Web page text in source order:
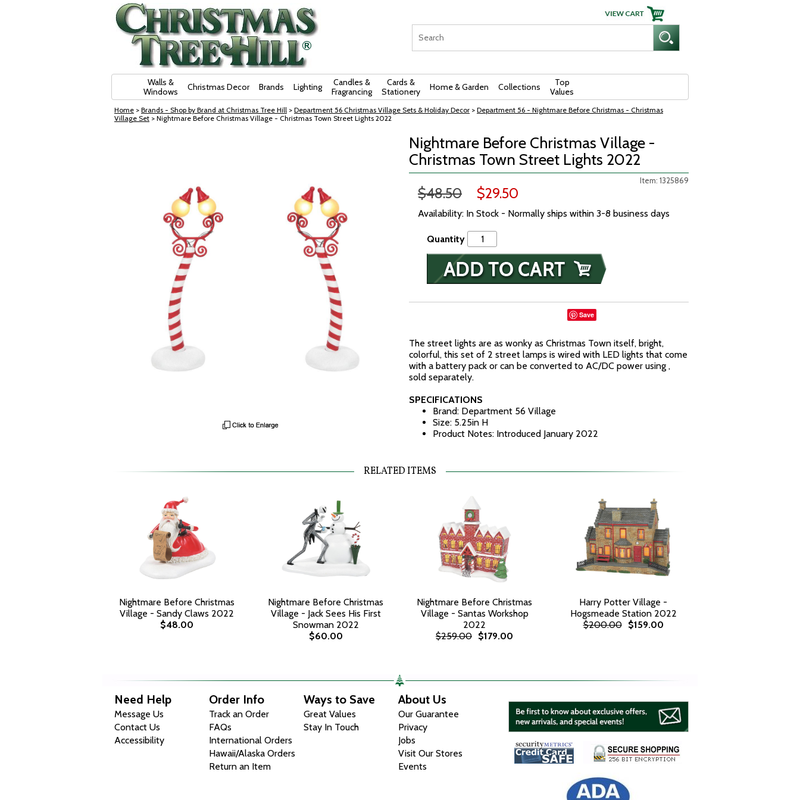
Walls &
Windows
Christmas Decor Brands Lighting
Candles &
Fragrancing
Cards &
Stationery
Home & Garden Collections
Top
Values
Home > Brands - Shop by Brand at Christmas Tree Hill > Department 56 Christmas Village Sets & Holiday Decor > Department 56 - Nightmare Before Christmas - Christmas
Village Set > Nightmare Before Christmas Village - Christmas Town Street Lights 2022
Nightmare Before Christmas Village -
Christmas Town Street Lights 2022
Item: 1325869
$48.50 $29.50
Availability: In Stock - Normally ships within 3-8 business days
Quantity
Save
The street lights are as wonky as Christmas Town itself, bright,
colorful, this set of 2 street lamps is wired with LED lights that come
with a battery pack or can be converted to AC/DC power using ,
sold separately.
SPECIFICATIONS
Brand: Department 56 Village
Size: 5.25in H
Product Notes: Introduced January 2022
RELATED ITEMS
Nightmare Before Christmas
Village - Sandy Claws 2022
$48.00
Nightmare Before Christmas
Village - Jack Sees His First
Snowman 2022
$60.00
Nightmare Before Christmas
Village - Santas Workshop
2022
$259.00 $179.00
Harry Potter Village -
Hogsmeade Station 2022
$200.00
$159.00
Need Help
Message Us
Contact Us
Accessibility
Order Info
Track an Order
FAQs
International Orders
Hawaii/Alaska Orders
Return an Item
Ways to Save
Great Values
Stay In Touch
About Us
Our Guarantee
Privacy
Jobs
Visit Our Stores
Events